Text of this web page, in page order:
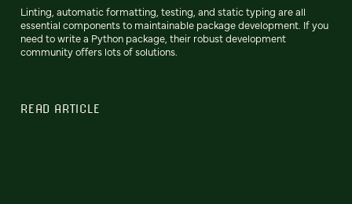
Linting, automatic formatting, testing, and static typing are all
essential components to maintainable package development. If you
need to write a Python package, their robust development
community offers lots of solutions.
READ ARTICLE